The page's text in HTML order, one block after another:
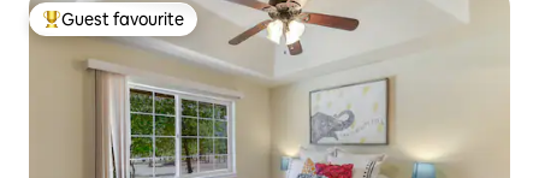
Top guest favourite
Guest favourite